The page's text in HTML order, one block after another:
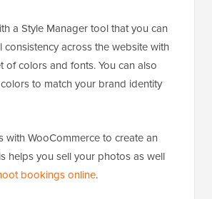
a Style Manager tool that you can
consistency across the website with
of colors and fonts. You can also
to match your brand identity
with WooCommerce to create an
helps you sell your photos as well
bookings online.